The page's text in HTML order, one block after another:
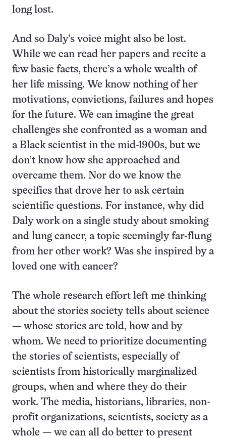
long lost.
And so Daly’s voice might also be lost.
While we can read her papers and recite a
few basic facts, there’s a whole wealth of
her life missing. We know nothing of her
motivations, convictions, failures and hopes
for the future. We can imagine the great
challenges she confronted as a woman and
a Black scientist in the mid-1900s, but we
don’t know how she approached and
overcame them. Nor do we know the
specifics that drove her to ask certain
scientific questions. For instance, why did
Daly work on a single study about smoking
and lung cancer, a topic seemingly far-flung
from her other work? Was she inspired by a
loved one with cancer?
The whole research effort left me thinking
about the stories society tells about science
— whose stories are told, how and by
whom. We need to prioritize documenting
the stories of scientists, especially of
scientists from historically marginalized
groups, when and where they do their
work. The media, historians, libraries, non-
profit organizations, scientists, society as a
whole — we can all do better to present